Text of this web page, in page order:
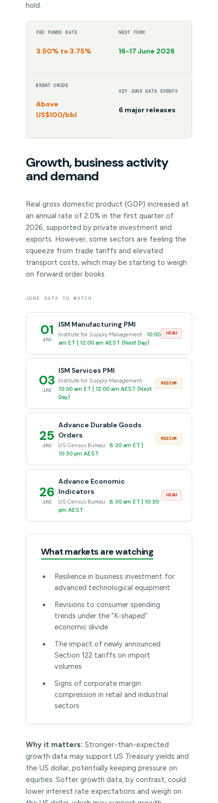
hold.
FED FUNDS RATE
3.50% to 3.75%
NEXT FOMC
16-17 June 2026
BRENT CRUDE
Above
US$100/bbl
KEY JUNE DATA EVENTS
6 major releases
Growth, business activity
and demand
Real gross domestic product (GDP) increased at
an annual rate of 2.0% in the first quarter of
2026, supported by private investment and
exports. However, some sectors are feeling the
squeeze from trade tariffs and elevated
transport costs, which may be starting to weigh
on forward order books.
JUNE DATA TO WATCH
01
JUNE
ISM Manufacturing PMI
Institute for Supply Management · 10:00
am ET | 12:00 am AEST (Next Day)
HIGH
03
JUNE
ISM Services PMI
Institute for Supply Management ·
10:00 am ET | 12:00 am AEST (Next
Day)
MEDIUM
25
JUNE
Advance Durable Goods
Orders
US Census Bureau · 8:30 am ET |
10:30 pm AEST
MEDIUM
26
JUNE
Advance Economic
Indicators
US Census Bureau · 8:30 am ET | 10:30
pm AEST
HIGH
What markets are watching
Resilience in business investment for
advanced technological equipment
Revisions to consumer spending
trends under the “K-shaped”
economic divide
The impact of newly announced
Section 122 tariffs on import
volumes
Signs of corporate margin
compression in retail and industrial
sectors
Why it matters: Stronger-than-expected
growth data may support US Treasury yields and
the US dollar, potentially keeping pressure on
equities. Softer growth data, by contrast, could
lower interest rate expectations and weigh on